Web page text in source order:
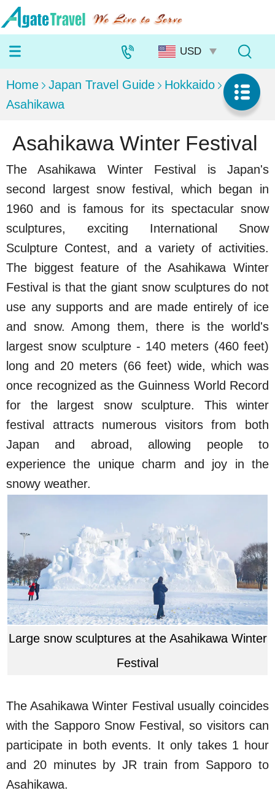
Home Japan Travel Guide
Hokkaido
Asahikawa
Asahikawa Winter Festival
The Asahikawa Winter Festival is Japan's
second largest snow festival, which began in
1960 and is famous for its spectacular snow
sculptures, exciting International Snow
Sculpture Contest, and a variety of activities.
The biggest feature of the Asahikawa Winter
Festival is that the giant snow sculptures do not
use any supports and are made entirely of ice
and snow. Among them, there is the world's
largest snow sculpture - 140 meters (460 feet)
long and 20 meters (66 feet) wide, which was
once recognized as the Guinness World Record
for the largest snow sculpture. This winter
festival attracts numerous visitors from both
Japan and abroad, allowing people to
experience the unique charm and joy in the
snowy weather.
Large snow sculptures at the Asahikawa Winter
Festival
The Asahikawa Winter Festival usually coincides
with the Sapporo Snow Festival, so visitors can
participate in both events. It only takes 1 hour
and 20 minutes by JR train from Sapporo to
Asahikawa.